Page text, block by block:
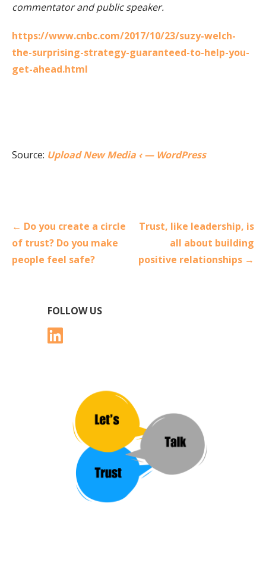
commentator and public speaker.
https://www.cnbc.com/2017/10/23/suzy-welch-
the-surprising-strategy-guaranteed-to-help-you-
get-ahead.html
Source: Upload New Media ‹ — WordPress
Post
navigation
← Do you create a circle
of trust? Do you make
people feel safe?
Trust, like leadership, is
all about building
positive relationships →
FOLLOW US